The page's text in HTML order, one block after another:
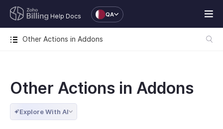
Help Docs QA
Other Actions in Addons
Other Actions in Addons
Explore With AI